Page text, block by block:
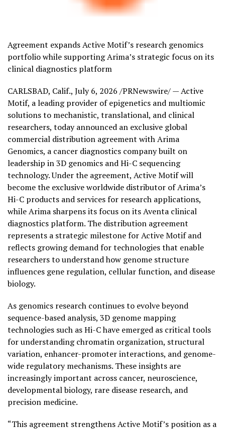
Agreement expands Active Motif’s research genomics
portfolio while supporting Arima’s strategic focus on its
clinical diagnostics platform
CARLSBAD, Calif., July 6, 2026 /PRNewswire/ — Active
Motif, a leading provider of epigenetics and multiomic
solutions to mechanistic, translational, and clinical
researchers, today announced an exclusive global
commercial distribution agreement with Arima
Genomics, a cancer diagnostics company built on
leadership in 3D genomics and Hi-C sequencing
technology. Under the agreement, Active Motif will
become the exclusive worldwide distributor of Arima’s
Hi-C products and services for research applications,
while Arima sharpens its focus on its Aventa clinical
diagnostics platform. The distribution agreement
represents a strategic milestone for Active Motif and
reflects growing demand for technologies that enable
researchers to understand how genome structure
influences gene regulation, cellular function, and disease
biology.
As genomics research continues to evolve beyond
sequence-based analysis, 3D genome mapping
technologies such as Hi-C have emerged as critical tools
for understanding chromatin organization, structural
variation, enhancer-promoter interactions, and genome-
wide regulatory mechanisms. These insights are
increasingly important across cancer, neuroscience,
developmental biology, rare disease research, and
precision medicine.
“This agreement strengthens Active Motif’s position as a